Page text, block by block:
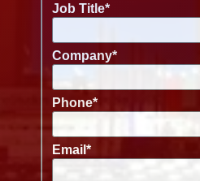
Job Title*
Company*
Phone*
Email *